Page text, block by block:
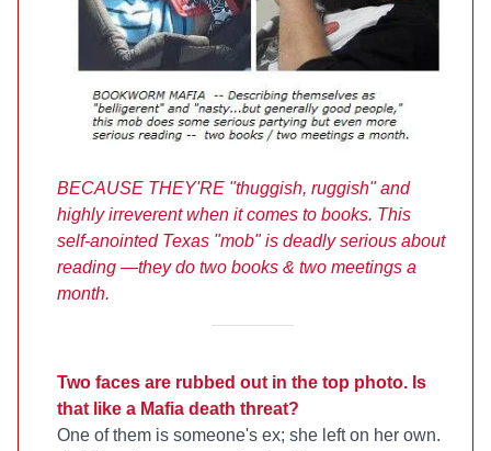
BECAUSE THEY'RE "thuggish, ruggish" and
highly irreverent when it comes to books. This
self-anointed Texas "mob" is deadly serious about
reading —they do two books & two meetings a
month.
Two faces are rubbed out in the top photo. Is
that like a Mafia death threat?
One of them is someone's ex; she left on her own.